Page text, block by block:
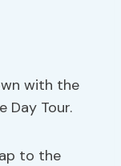
with the
Day Tour.
to the